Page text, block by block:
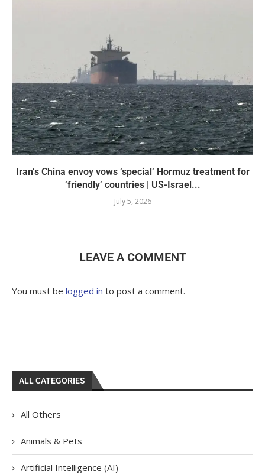
Iran’s China envoy vows ‘special’ Hormuz treatment for
‘friendly’ countries | US-Israel...
July 5, 2026
LEAVE A COMMENT
You must be logged in to post a comment.
ALL CATEGORIES
All Others
Animals & Pets
Artificial Intelligence (AI)